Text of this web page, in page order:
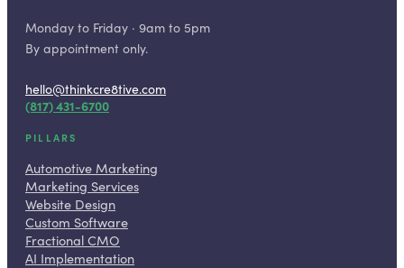
Monday to Friday · 9am to 5pm
By appointment only.
hello@thinkcre8tive.com
(817) 431-6700
PILLARS
Automotive Marketing
Marketing Services
Website Design
Custom Software
Fractional CMO
AI Implementation